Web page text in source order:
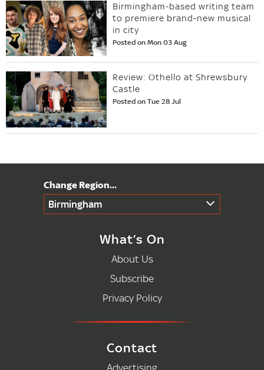
Birmingham-based writing team
to premiere brand-new musical
in city
Posted on Mon 03 Aug
Review: Othello at Shrewsbury
Castle
Posted on Tue 28 Jul
Birmingham
What’s On
About Us
Subscribe
Privacy Policy
Contact
Advertising